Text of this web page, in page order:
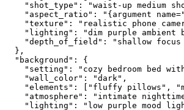
"shot_type": "waist-up medium
"aspect_ratio": "{argument
"texture": "realistic phone
"lighting": "dim purple ambient
"depth_of_field": "shallow focus
  },
  "background": {
"setting": "cozy bedroom bed
    "wall_color": "dark",
"elements": ["fluffy pillows",
"atmosphere": "intimate
"lighting": "low purple mood